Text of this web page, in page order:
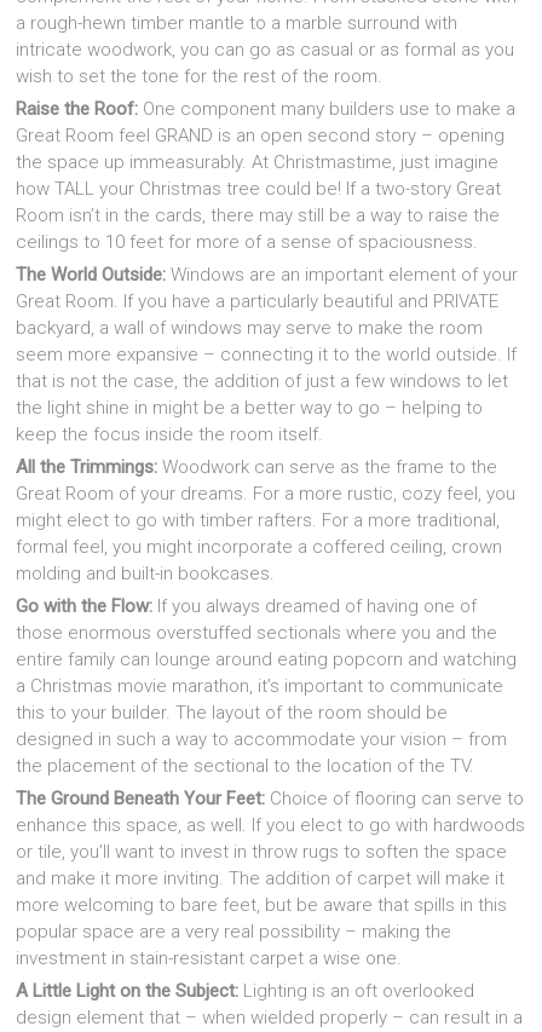
a rough-hewn timber mantle to a marble surround with
intricate woodwork, you can go as casual or as formal as you
wish to set the tone for the rest of the room.
Raise the Roof: One component many builders use to make a
Great Room feel GRAND is an open second story – opening
the space up immeasurably. At Christmastime, just imagine
how TALL your Christmas tree could be! If a two-story Great
Room isn’t in the cards, there may still be a way to raise the
ceilings to 10 feet for more of a sense of spaciousness.
The World Outside: Windows are an important element of your
Great Room. If you have a particularly beautiful and PRIVATE
backyard, a wall of windows may serve to make the room
seem more expansive – connecting it to the world outside. If
that is not the case, the addition of just a few windows to let
the light shine in might be a better way to go – helping to
keep the focus inside the room itself.
All the Trimmings: Woodwork can serve as the frame to the
Great Room of your dreams. For a more rustic, cozy feel, you
might elect to go with timber rafters. For a more traditional,
formal feel, you might incorporate a coffered ceiling, crown
molding and built-in bookcases.
Go with the Flow: If you always dreamed of having one of
those enormous overstuffed sectionals where you and the
entire family can lounge around eating popcorn and watching
a Christmas movie marathon, it’s important to communicate
this to your builder. The layout of the room should be
designed in such a way to accommodate your vision – from
the placement of the sectional to the location of the TV.
The Ground Beneath Your Feet: Choice of flooring can serve to
enhance this space, as well. If you elect to go with hardwoods
or tile, you’ll want to invest in throw rugs to soften the space
and make it more inviting. The addition of carpet will make it
more welcoming to bare feet, but be aware that spills in this
popular space are a very real possibility – making the
investment in stain-resistant carpet a wise one.
A Little Light on the Subject: Lighting is an oft overlooked
design element that – when wielded properly – can result in a